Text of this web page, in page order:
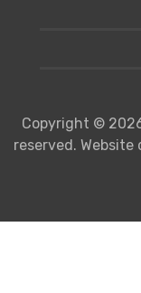
Copyright ©
reserved.